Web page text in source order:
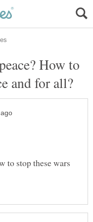
How to
to stop these wars